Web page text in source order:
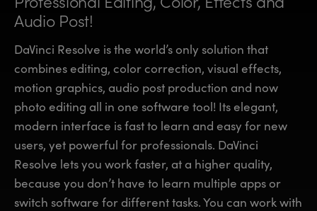
Fusion
Fairlight
Collaboration
Panels
Finland
France
Germany
Hong Kong SAR, China
Italy
Japan
Finland
France
Germany
Hong Kong SAR, China
Italy
Japan
Audio Post!
DaVinci Resolve is the world’s only solution that
combines editing, color correction, visual effects,
motion graphics, audio post production and now
photo editing all in one software tool! Its elegant,
modern interface is fast to learn and easy for new
users, yet powerful for professionals. DaVinci
Resolve lets you work faster, at a higher quality,
because you don’t have to learn multiple apps or
switch software for different tasks. You can work with